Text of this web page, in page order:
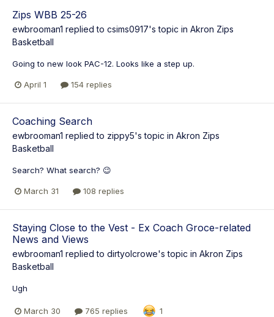
Zips WBB 25-26
ewbrooman1 replied to csims0917's topic in Akron Zips
Basketball
Going to new look PAC-12. Looks like a step up.
April 1 154 replies
Coaching Search
ewbrooman1 replied to zippy5's topic in Akron Zips
Basketball
Search? What search? 😉
March 31 108 replies
Staying Close to the Vest - Ex Coach Groce-related
News and Views
ewbrooman1 replied to dirtyolcrowe's topic in Akron Zips
Basketball
Ugh
March 30 765 replies 1